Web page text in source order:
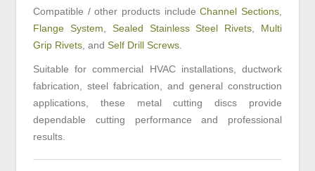
Compatible / other products includeChannel Sections,
Flange System, Sealed Stainless Steel Rivets, Multi
Grip Rivets, andSelf Drill Screws.
Suitable for commercial HVAC installations, ductwork
fabrication, steel fabrication, and general construction
applications, these metal cutting discs provide
dependable cutting performance and professional
results.